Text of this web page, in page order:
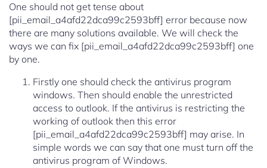
One should not get tense about
[pii_email_a4afd22dca99c2593bff] error because now
there are many solutions available. We will check the
ways we can fix [pii_email_a4afd22dca99c2593bff] one
by one.
Firstly one should check the antivirus program
windows. Then should enable the unrestricted
access to outlook. If the antivirus is restricting the
working of outlook then this error
[pii_email_a4afd22dca99c2593bff] may arise. In
simple words we can say that one must turn off the
antivirus program of Windows.